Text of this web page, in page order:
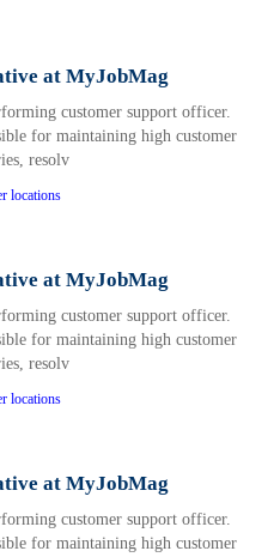
at MyJobMag
customer support officer.
for maintaining high customer
resolv
locations
at MyJobMag
customer support officer.
for maintaining high customer
resolv
locations
at MyJobMag
customer support officer.
for maintaining high customer